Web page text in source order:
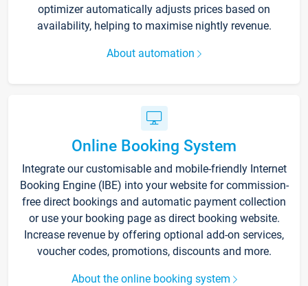
optimizer automatically adjusts prices based on
availability, helping to maximise nightly revenue.
About automation
Online Booking System
Integrate our customisable and mobile-friendly Internet
Booking Engine (IBE) into your website for commission-
free direct bookings and automatic payment collection
or use your booking page as direct booking website.
Increase revenue by offering optional add-on services,
voucher codes, promotions, discounts and more.
About the online booking system